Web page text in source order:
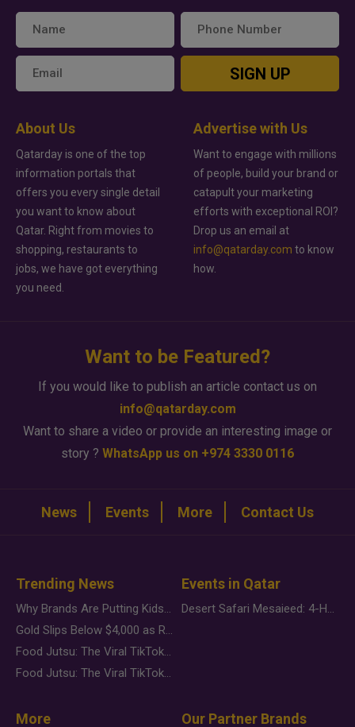
SIGN UP
About Us
Qatarday is one of the top
information portals that
offers you every single detail
you want to know about
Qatar. Right from movies to
shopping, restaurants to
jobs, we have got everything
you need.
Advertise with Us
Want to engage with millions
of people, build your brand or
catapult your marketing
efforts with exceptional ROI?
Drop us an email at
info@qatarday.com to know
how.
Want to be Featured?
If you would like to publish an article contact us on
info@qatarday.com
Want to share a video or provide an interesting image or
story ? WhatsApp us on +974 3330 0116
News Events More Contact Us
Trending News
Why Brands Are Putting Kids Behind the Camera in a New Instagram Trend
Gold Slips Below $4,000 as Rate Fears Trump Geopolitical Risk
Food Jutsu: The Viral TikTok Trend Taking Over Social Media
Food Jutsu: The Viral TikTok Trend Taking Over Social Media
Events in Qatar
Desert Safari Mesaieed: 4-Hour Dunes & Inland Sea Adventure
More Our Partner Brands